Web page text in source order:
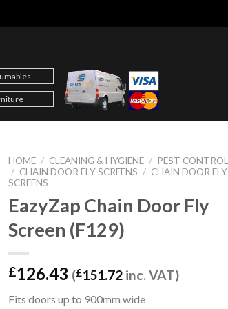
HOME / CLEANING & HYGIENE / PEST CONTROL
/ CHAIN DOOR FLY SCREENS / CHAIN DOOR FLY
SCREENS
EazyZap Chain Door Fly
Screen (F129)
£126.43 (£151.72 inc. VAT)
Fits doors up to 900mm wide